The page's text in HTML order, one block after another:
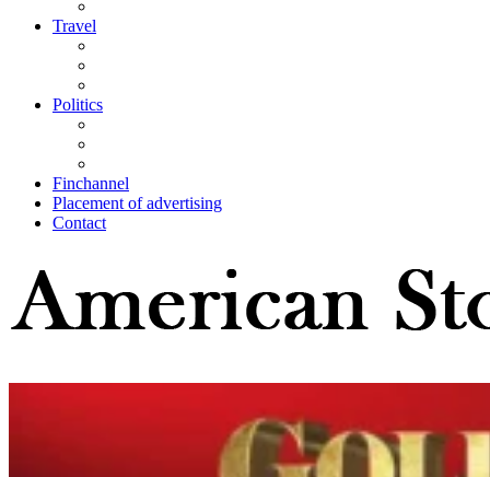
Travel
Politics
Finchannel
Placement of advertising
Contact